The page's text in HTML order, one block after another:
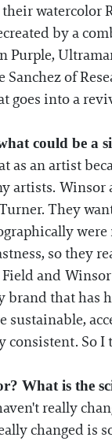
watercolor
by a
of
goes into a
could be a
as an artist
artists.
They
so they
and
brand that has
consistent. So
What is the
really
changed